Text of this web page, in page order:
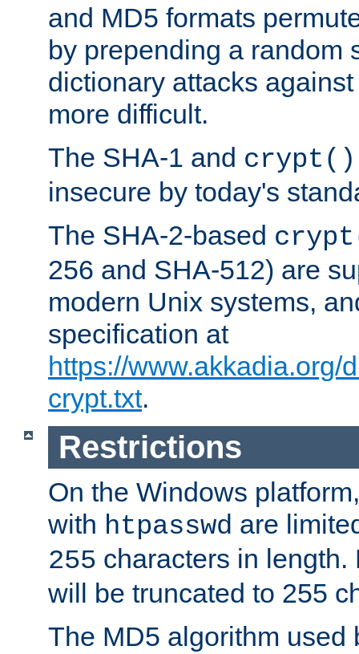
and MD5 formats
by prepending a random
dictionary attacks
more difficult.
The SHA-1 and crypt()
insecure by today's
The SHA-2-based
256 and SHA-512) are
modern Unix systems,
specification at
https://www.akkadia.org/
crypt.txt.
Restrictions
On the Windows
with htpasswd are
255 characters in
will be truncated to 255
The MD5 algorithm used